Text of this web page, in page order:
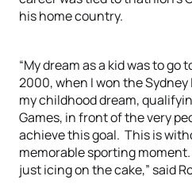
his home country.
“My dream as a kid was to go
2000, when I won the Sydney
my childhood dream,
Games, in front of the very
achieve this goal. This is
memorable sporting
just icing on the cake,” said